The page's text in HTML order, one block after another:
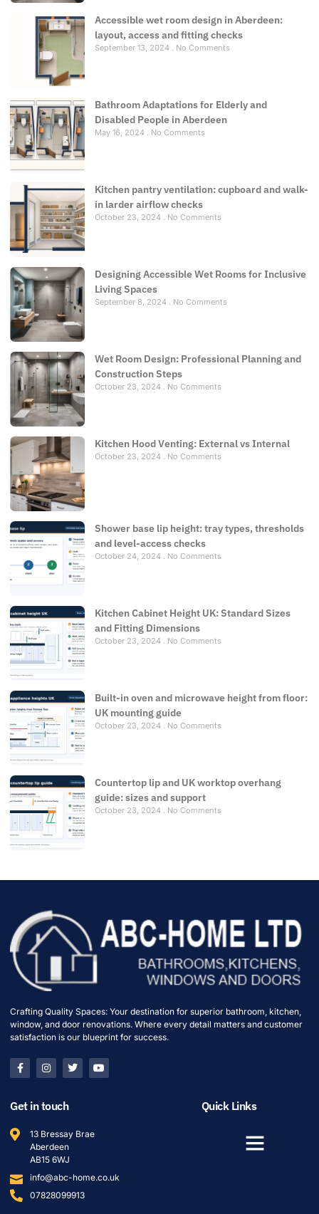
Accessible wet room design in Aberdeen:
layout, access and fitting checks
September 13, 2024 No Comments
Bathroom Adaptations for Elderly and
Disabled People in Aberdeen
May 16, 2024 No Comments
Kitchen pantry ventilation: cupboard and walk-
in larder airflow checks
October 23, 2024 No Comments
Designing Accessible Wet Rooms for Inclusive
Living Spaces
September 8, 2024 No Comments
Wet Room Design: Professional Planning and
Construction Steps
October 23, 2024 No Comments
Kitchen Hood Venting: External vs Internal
October 23, 2024 No Comments
Shower base lip height: tray types, thresholds
and level-access checks
October 24, 2024 No Comments
Kitchen Cabinet Height UK: Standard Sizes
and Fitting Dimensions
October 23, 2024 No Comments
Built-in oven and microwave height from floor:
UK mounting guide
October 23, 2024 No Comments
Countertop lip and UK worktop overhang
guide: sizes and support
October 23, 2024 No Comments
Crafting Quality Spaces: Your destination for superior bathroom, kitchen,
window, and door renovations. Where every detail matters and customer
satisfaction is our blueprint for success.
Get in touch
13 Bressay Brae
Aberdeen
AB15 6WJ
info@abc-home.co.uk
07828099913
Quick Links